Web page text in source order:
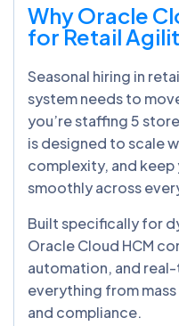
Why Oracle
for Retail
Seasonal hiring in
system needs to
you’re staffing 5
is designed to scale
complexity, and
smoothly across
Built specifically for
Oracle Cloud HCM
automation, and
everything from
and compliance.